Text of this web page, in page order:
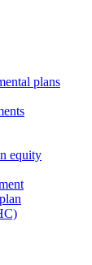
plans
equity